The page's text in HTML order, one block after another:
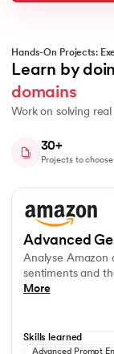
Hands-On Projects:
Learn by
domains
Work on solving
30+
Projects to
OpenAI APIs
Advanced
Analyse Amazon
sentiments and
More
Skills learned